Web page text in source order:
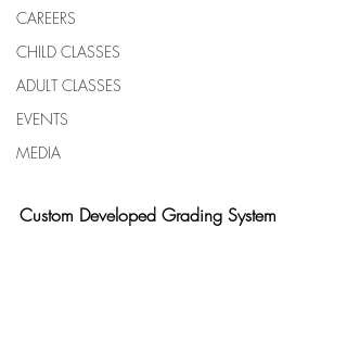
CAREERS
CHILD CLASSES
ADULT CLASSES
EVENTS
MEDIA
Custom Developed Grading System